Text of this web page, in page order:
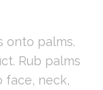
onto palms.
Rub palms
face, neck,